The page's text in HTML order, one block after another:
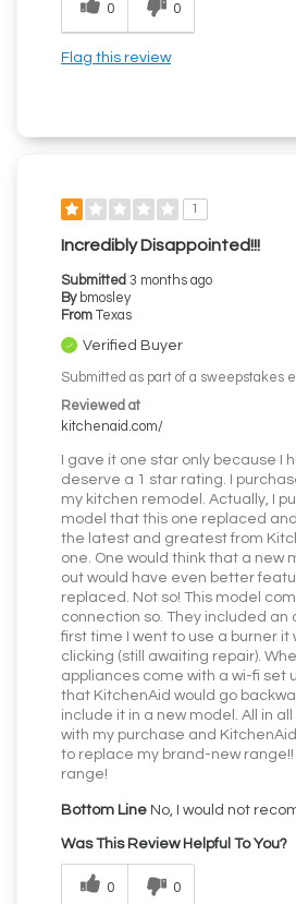
0 0
Flag this review
1
Incredibly Disappointed!!!
Submitted 3 months ago
By bmosley
From
Texas
Verified Buyer
Submitted as part of a sweepstakes
Reviewed at
kitchenaid.com/
I gave it one star only because I
deserve a 1 star rating. I
my kitchen remodel. Actually, I
model that this one replaced
the latest and greatest from
one. One would think that a new
out would have even better
replaced. Not so! This model
connection so. They included an
first time I went to use a burner it
clicking (still awaiting repair).
appliances come with a wi-fi set
that KitchenAid would go
include it in a new model. All in
with my purchase and
to replace my brand-new range!!
range!
Bottom Line No, I would not
Was This Review Helpful To You?
0 0